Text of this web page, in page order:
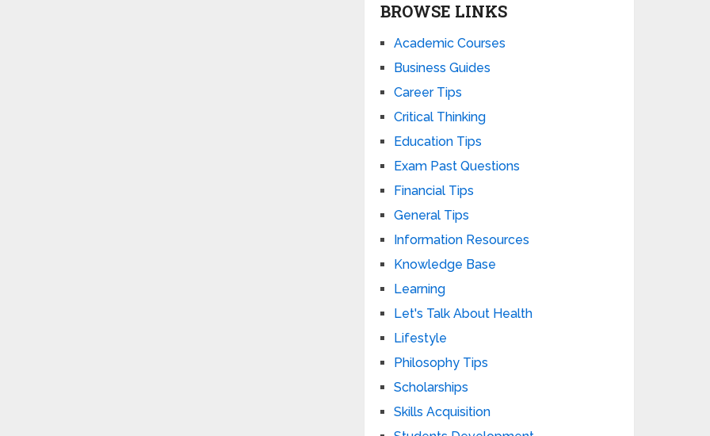
BROWSE LINKS
Academic Courses
Business Guides
Career Tips
Critical Thinking
Education Tips
Exam Past Questions
Financial Tips
General Tips
Information Resources
Knowledge Base
Learning
Let's Talk About Health
Lifestyle
Philosophy Tips
Scholarships
Skills Acquisition